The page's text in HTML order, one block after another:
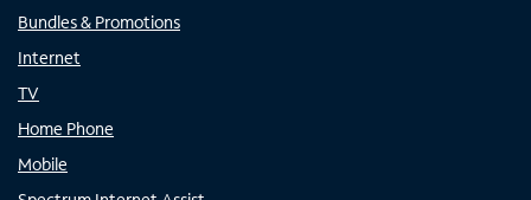
Bundles & Promotions
Internet
TV
Home Phone
Mobile